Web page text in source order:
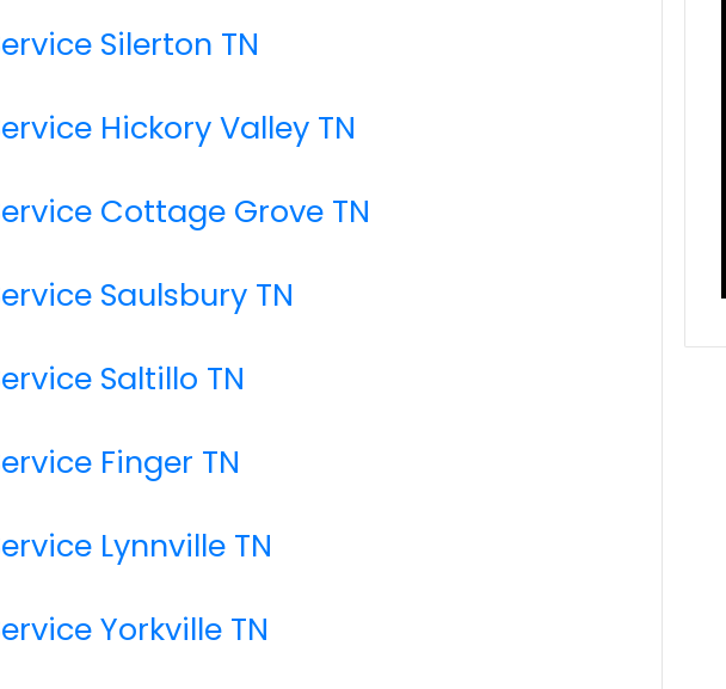
Silerton TN
Hickory Valley TN
Cottage Grove TN
Saulsbury TN
Saltillo TN
Finger TN
Lynnville TN
Yorkville TN